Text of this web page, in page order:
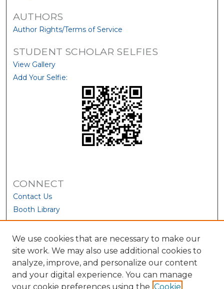
AUTHORS
Author Rights/Terms of Service
STUDENT SCHOLAR SELFIES
View Gallery
Add Your Selfie:
CONNECT
Contact Us
Booth Library
We use cookies that are necessary to make our
site work. We may also use additional cookies to
analyze, improve, and personalize our content
and your digital experience. You can manage
your cookie preferences using the Cookie